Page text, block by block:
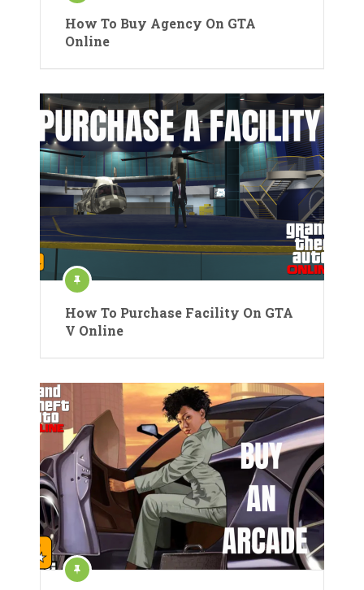
How To Buy Agency On GTA
Online
How To Purchase Facility On GTA
V Online